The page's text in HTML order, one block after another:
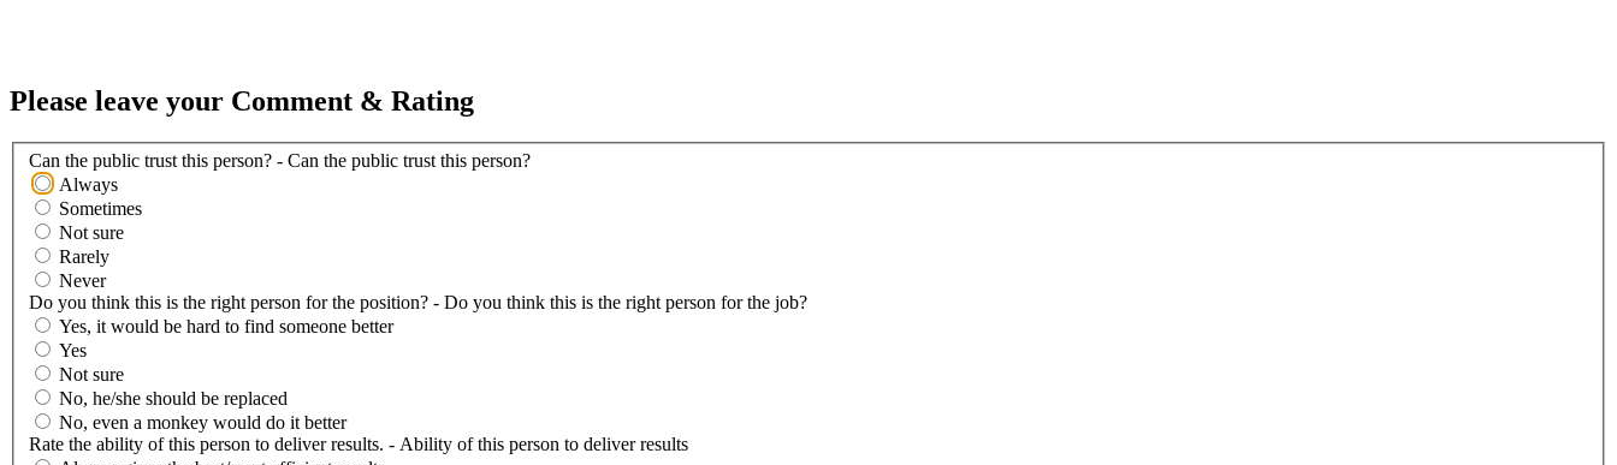
Please leave your Comment & Rating
Can the public trust this person? - Can the public trust this person?
Always
Sometimes
Not sure
Rarely
Never
Do you think this is the right person for the position? - Do you think this is the right person for the job?
Yes, it would be hard to find someone better
Yes
Not sure
No, he/she should be replaced
No, even a monkey would do it better
Rate the ability of this person to deliver results. - Ability of this person to deliver results